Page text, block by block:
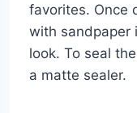
favorites. Once
with sandpaper
look. To seal
a matte sealer.